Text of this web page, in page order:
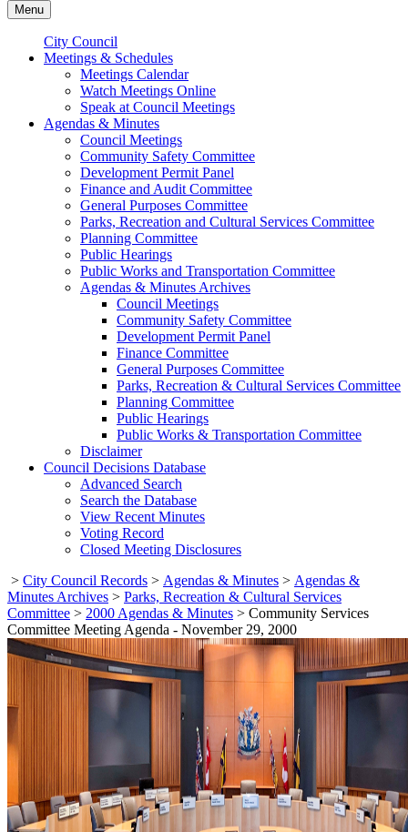
Menu
City Council
Meetings & Schedules
Meetings Calendar
Watch Meetings Online
Speak at Council Meetings
Agendas & Minutes
Council Meetings
Community Safety Committee
Development Permit Panel
Finance and Audit Committee
General Purposes Committee
Parks, Recreation and Cultural Services Committee
Planning Committee
Public Hearings
Public Works and Transportation Committee
Agendas & Minutes Archives
Council Meetings
Community Safety Committee
Development Permit Panel
Finance Committee
General Purposes Committee
Parks, Recreation & Cultural Services Committee
Planning Committee
Public Hearings
Public Works & Transportation Committee
Disclaimer
Council Decisions Database
Advanced Search
Search the Database
View Recent Minutes
Voting Record
Closed Meeting Disclosures
> City Council Records > Agendas & Minutes > Agendas &
Minutes Archives > Parks, Recreation & Cultural Services
Committee > 2000 Agendas & Minutes > Community Services
Committee Meeting Agenda - November 29, 2000